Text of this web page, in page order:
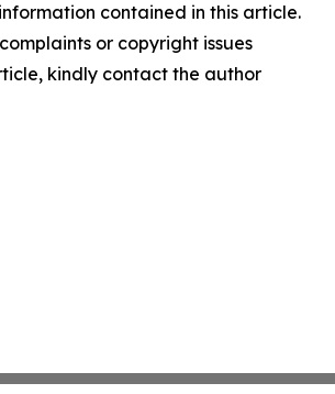
contained in this article.
or copyright issues
kindly contact the author